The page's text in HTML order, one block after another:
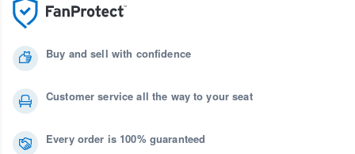
Buy and sell with confidence
Customer service all the way to your seat
Every order is 100% guaranteed